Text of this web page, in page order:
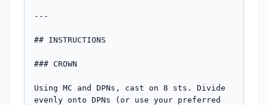
---
## INSTRUCTIONS
### CROWN
Using MC and DPNs, cast on 8 sts. Divide
evenly onto DPNs (or use your preferred